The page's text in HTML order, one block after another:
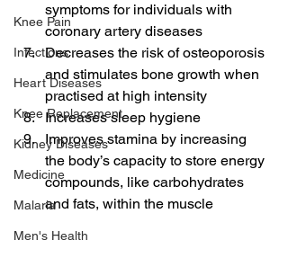
Knee Pain
Infections
Heart Diseases
Knee Replacement
Kidney Diseases
Medicine
Malaria
Men's Health
symptoms for individuals with
coronary artery diseases
Decreases the risk of osteoporosis
and stimulates bone growth when
practised at high intensity
Increases sleep hygiene
Improves stamina by increasing
the body’s capacity to store energy
compounds, like carbohydrates
and fats, within the muscle